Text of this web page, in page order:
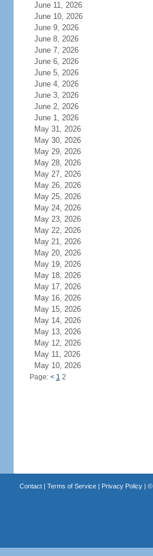
June 11, 2026
June 10, 2026
June 9, 2026
June 8, 2026
June 7, 2026
June 6, 2026
June 5, 2026
June 4, 2026
June 3, 2026
June 2, 2026
June 1, 2026
May 31, 2026
May 30, 2026
May 29, 2026
May 28, 2026
May 27, 2026
May 26, 2026
May 25, 2026
May 24, 2026
May 23, 2026
May 22, 2026
May 21, 2026
May 20, 2026
May 19, 2026
May 18, 2026
May 17, 2026
May 16, 2026
May 15, 2026
May 14, 2026
May 13, 2026
May 12, 2026
May 11, 2026
May 10, 2026
Page: < 1 2
Contact| Terms of Service| Privacy Policy| ©